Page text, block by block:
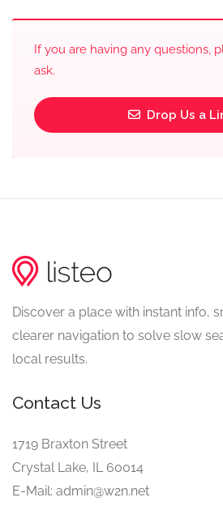
If you are having any questions,
ask.
Drop Us a
Discover a place with instant info,
clearer navigation to solve slow
local results.
Contact Us
1719 Braxton Street
Crystal Lake, IL 60014
E-Mail: admin@w2n.net